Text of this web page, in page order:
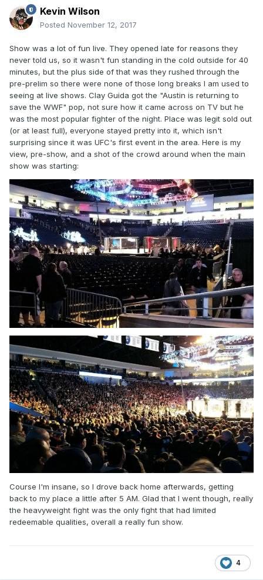
Kevin Wilson
Posted November 12, 2017
Show was a lot of fun live. They opened late for reasons they
never told us, so it wasn't fun standing in the cold outside for 40
minutes, but the plus side of that was they rushed through the
pre-prelim so there were none of those long breaks I am used to
seeing at live shows. Clay Guida got the "Austin is returning to
save the WWF" pop, not sure how it came across on TV but he
was the most popular fighter of the night. Place was legit sold out
(or at least full), everyone stayed pretty into it, which isn't
surprising since it was UFC's first event in the area. Here is my
view, pre-show, and a shot of the crowd around when the main
show was starting:
Course I'm insane, so I drove back home afterwards, getting
back to my place a little after 5 AM. Glad that I went though, really
the heavyweight fight was the only fight that had limited
redeemable qualities, overall a really fun show.
4